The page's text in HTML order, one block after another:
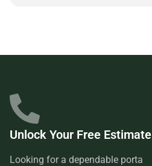
Unlock Your Free Estimate
Looking for a dependable porta